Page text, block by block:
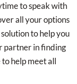
to speak with
all your options
to help you
partner in finding
help meet all